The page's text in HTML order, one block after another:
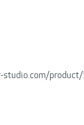
studio.com/